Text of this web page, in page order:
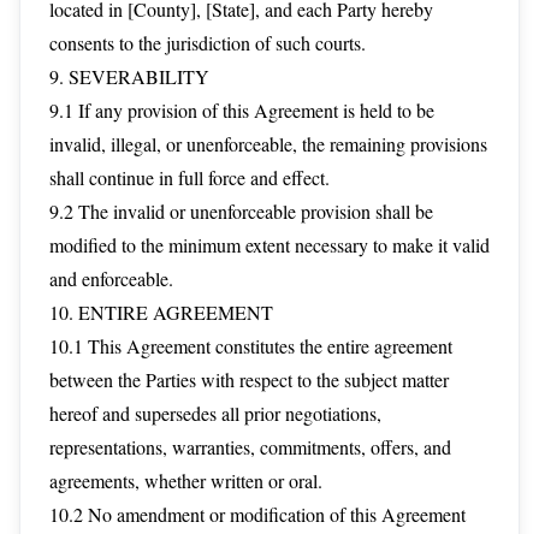
located in [County], [State], and each Party hereby
consents to the jurisdiction of such courts.
9. SEVERABILITY
9.1 If any provision of this Agreement is held to be
invalid, illegal, or unenforceable, the remaining provisions
shall continue in full force and effect.
9.2 The invalid or unenforceable provision shall be
modified to the minimum extent necessary to make it valid
and enforceable.
10. ENTIRE AGREEMENT
10.1 This Agreement constitutes the entire agreement
between the Parties with respect to the subject matter
hereof and supersedes all prior negotiations,
representations, warranties, commitments, offers, and
agreements, whether written or oral.
10.2 No amendment or modification of this Agreement